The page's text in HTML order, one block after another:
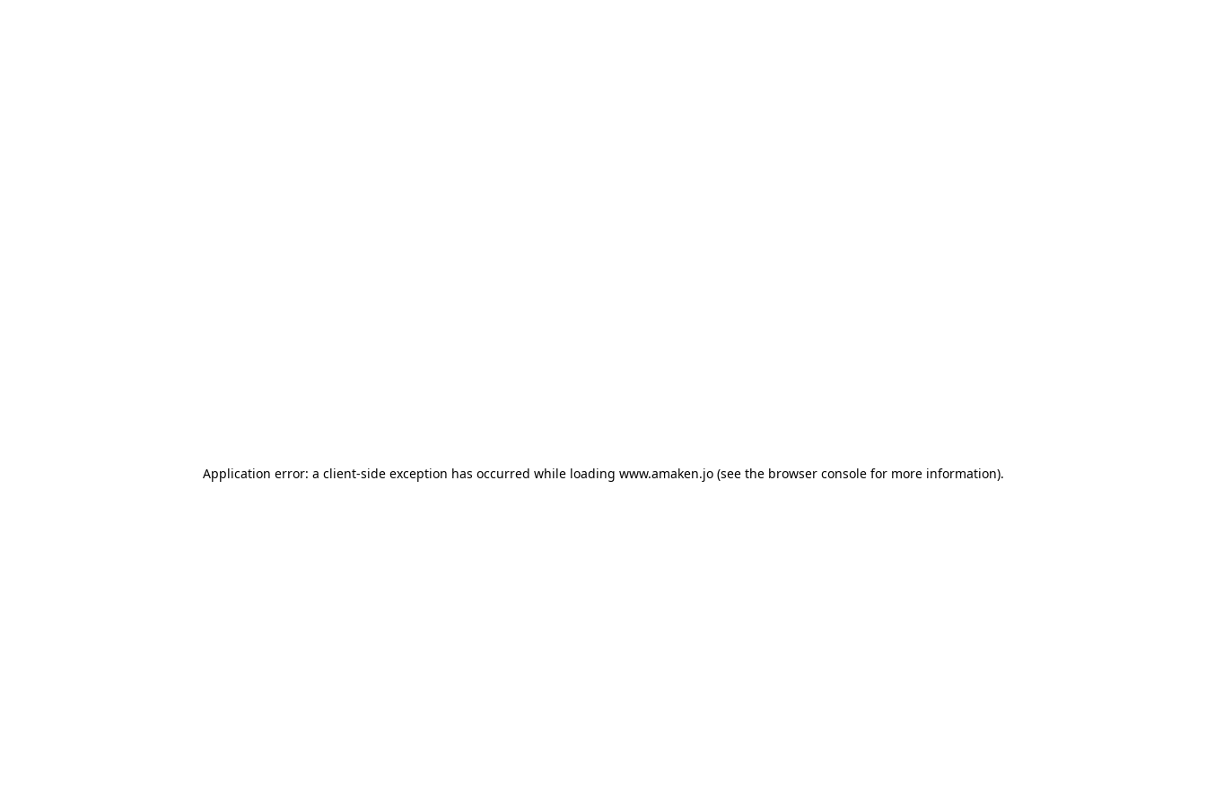
Application error: a client-side exception has occurred while loading www.amaken.jo(see the browser consolefor more information).